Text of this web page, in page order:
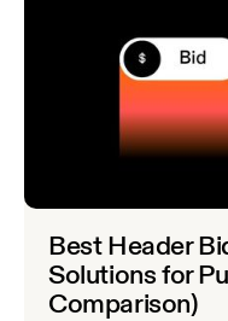
Best Header
Solutions for
Comparison)